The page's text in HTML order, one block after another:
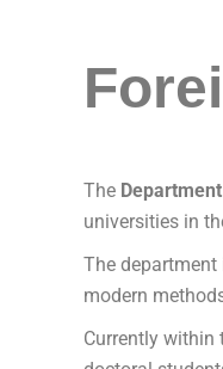
The
universities in
The
modern
Currently within